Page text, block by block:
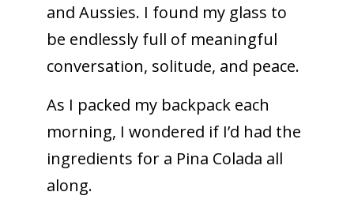
and Aussies. I found my glass to
be endlessly full of meaningful
conversation, solitude, and peace.
As I packed my backpack each
morning, I wondered if I’d had the
ingredients for a Pina Colada all
along.